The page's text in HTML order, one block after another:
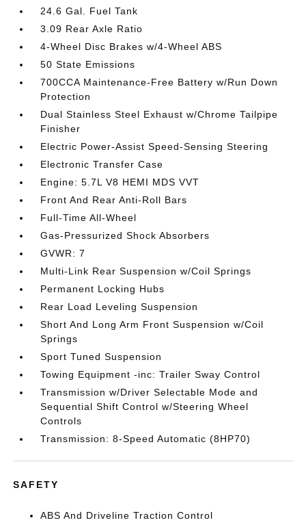
24.6 Gal. Fuel Tank
3.09 Rear Axle Ratio
4-Wheel Disc Brakes w/4-Wheel ABS
50 State Emissions
700CCA Maintenance-Free Battery w/Run Down
Protection
Dual Stainless Steel Exhaust w/Chrome Tailpipe
Finisher
Electric Power-Assist Speed-Sensing Steering
Electronic Transfer Case
Engine: 5.7L V8 HEMI MDS VVT
Front And Rear Anti-Roll Bars
Full-Time All-Wheel
Gas-Pressurized Shock Absorbers
GVWR: 7
Multi-Link Rear Suspension w/Coil Springs
Permanent Locking Hubs
Rear Load Leveling Suspension
Short And Long Arm Front Suspension w/Coil
Springs
Sport Tuned Suspension
Towing Equipment -inc: Trailer Sway Control
Transmission w/Driver Selectable Mode and
Sequential Shift Control w/Steering Wheel
Controls
Transmission: 8-Speed Automatic (8HP70)
SAFETY
ABS And Driveline Traction Control